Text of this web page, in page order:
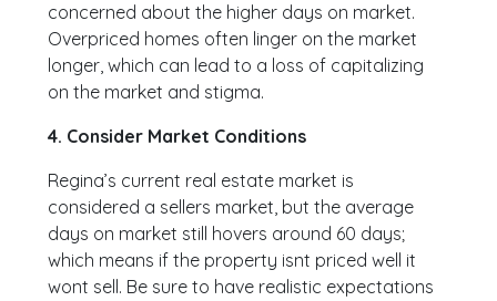
concerned about the higher days on market.
Overpriced homes often linger on the market
longer, which can lead to a loss of capitalizing
on the market and stigma.
4. Consider Market Conditions
Regina’s current real estate market is
considered a sellers market, but the average
days on market still hovers around 60 days;
which means if the property isnt priced well it
wont sell. Be sure to have realistic expectations